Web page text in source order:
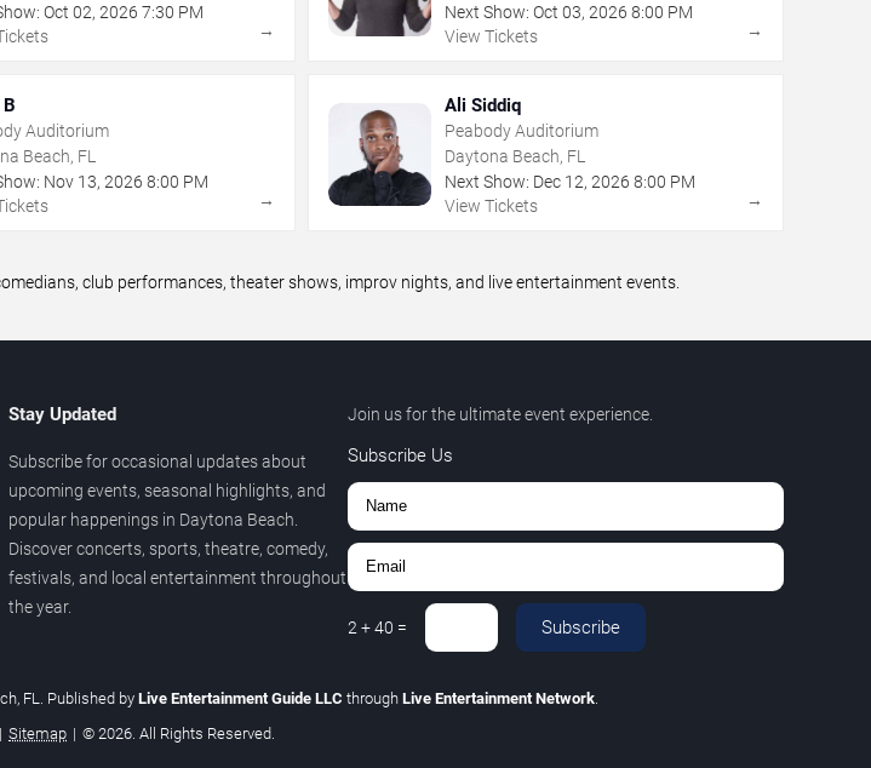
Oct 02,2026 7:30 PM
→
Next Show: Oct 03, 2026 8:00 PM
View Tickets
→
B
Auditorium
Beach, FL
Nov 13,2026 8:00 PM
→
Ali Siddiq
Peabody Auditorium
Daytona Beach, FL
Next Show: Dec 12, 2026 8:00 PM
View Tickets
→
club performances, theater shows, improv nights, and live entertainment events.
Stay Updated
Subscribe for occasional updates about
upcoming events, seasonal highlights, and
popular happenings in Daytona Beach.
Discover concerts, sports, theatre, comedy,
festivals, and local entertainment throughout
the year.
Join us for the ultimate event experience.
Subscribe Us
2 +40 = Subscribe
FL. Published byLive Entertainment Guide LLC through Live Entertainment Network.
| Sitemap | © 2026. All Rights Reserved.